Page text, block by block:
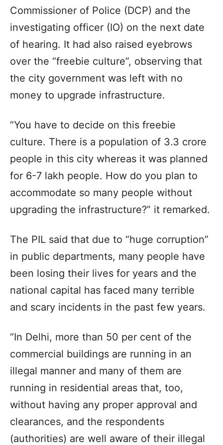
Commissioner of Police (DCP) and the
investigating officer (IO) on the next date
of hearing. It had also raised eyebrows
over the “freebie culture”, observing that
the city government was left with no
money to upgrade infrastructure.
“You have to decide on this freebie
culture. There is a population of 3.3 crore
people in this city whereas it was planned
for 6-7 lakh people. How do you plan to
accommodate so many people without
upgrading the infrastructure?” it remarked.
The PIL said that due to “huge corruption”
in public departments, many people have
been losing their lives for years and the
national capital has faced many terrible
and scary incidents in the past few years.
“In Delhi, more than 50 per cent of the
commercial buildings are running in an
illegal manner and many of them are
running in residential areas that, too,
without having any proper approval and
clearances, and the respondents
(authorities) are well aware of their illegal